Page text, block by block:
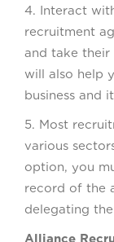
4. Interact
recruitment
and take their
will also help
business and
5. Most
various
option, you
record of the
delegating
Alliance